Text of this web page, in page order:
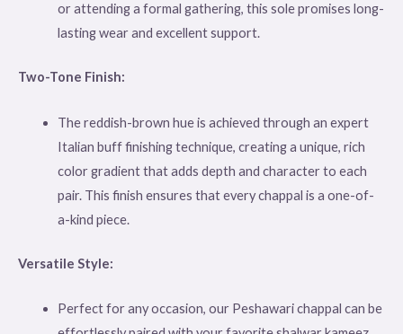
or attending a formal gathering, this sole promises long-
lasting wear and excellent support.
Two-Tone Finish:
The reddish-brown hue is achieved through an expert
Italian buff finishing technique, creating a unique, rich
color gradient that adds depth and character to each
pair. This finish ensures that every chappal is a one-of-
a-kind piece.
Versatile Style:
Perfect for any occasion, our Peshawari chappal can be